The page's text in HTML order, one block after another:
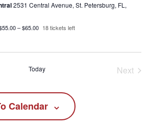
2531 Central Avenue, St. Petersburg, FL,
– $65.00 18 tickets left
Today
Next
Calendar